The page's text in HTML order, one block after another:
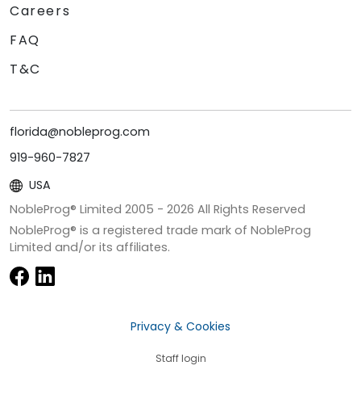
Careers
FAQ
T&C
florida@nobleprog.com
919-960-7827
USA
NobleProg® Limited 2005 - 2026 All Rights Reserved
NobleProg® is a registered trade mark of NobleProg
Limited and/or its affiliates.
Privacy & Cookies
Staff login